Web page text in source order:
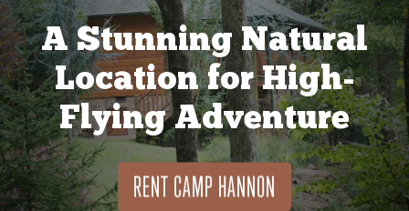
A Stunning Natural
Location for High-
Flying Adventure
RENT CAMP HANNON